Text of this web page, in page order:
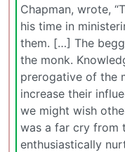
Chapman, wrote,
his time in
them. […] The
the monk.
prerogative of the
increase their
we might wish
was a far cry from
enthusiastically